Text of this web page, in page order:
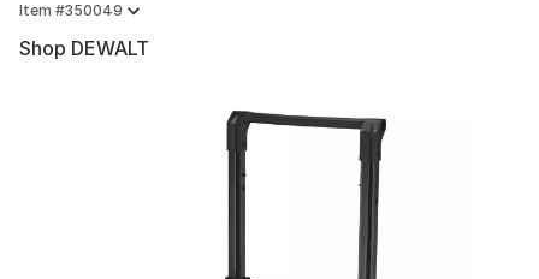
Item #350049
Shop DEWALT